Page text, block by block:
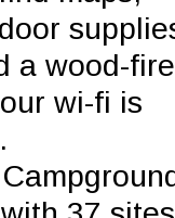
a wood-
wi-fi is